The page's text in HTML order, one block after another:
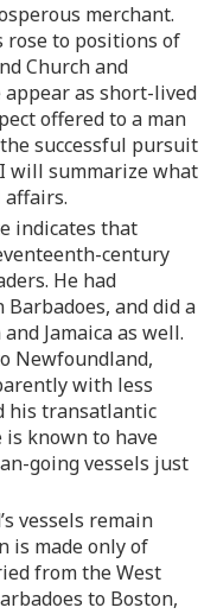
merchant.
rose to positions of
Church and
appear as short-lived
offered to a man
successful pursuit
will summarize what
affairs.
indicates that
century
He had
and did a
Jamaica as well.
Newfoundland,
with less
his transatlantic
is known to have
going vessels just
vessels remain
is made only of
from the West
to Boston,